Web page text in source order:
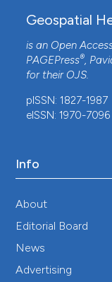
Geospatial
is an Open
PAGEPress®,
for their OJS.
pISSN: 1827-1987
eISSN: 1970-7096
Info
About
Editorial Board
News
Advertising